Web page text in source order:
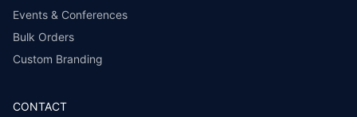
Events & Conferences
Bulk Orders
Custom Branding
CONTACT